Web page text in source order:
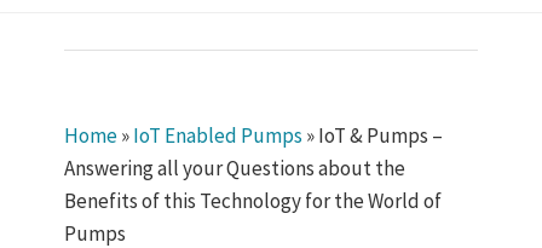
Home»IoT Enabled Pumps »IoT & Pumps –
Answering all your Questions about the
Benefits of this Technology for the World of
Pumps